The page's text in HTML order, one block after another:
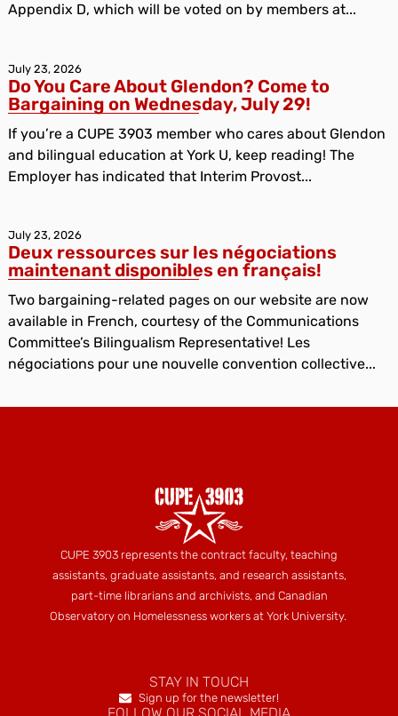
Appendix D, which will be voted on by members at...
July 23, 2026
Do You Care About Glendon? Come to
Bargaining on Wednesday, July 29!
If you’re a CUPE 3903 member who cares about Glendon
and bilingual education at York U, keep reading! The
Employer has indicated that Interim Provost...
July 23, 2026
Deux ressources sur les négociations
maintenant disponibles en français!
Two bargaining-related pages on our website are now
available in French, courtesy of the Communications
Committee’s Bilingualism Representative! Les
négociations pour une nouvelle convention collective...
CUPE 3903 represents the contract faculty, teaching
assistants, graduate assistants, and research assistants,
part-time librarians and archivists, and Canadian
Observatory on Homelessness workers at York University.
STAY IN TOUCH
Sign up for the newsletter!